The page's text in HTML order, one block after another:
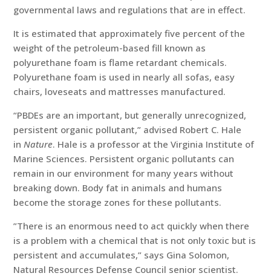
governmental laws and regulations that are in effect.
It is estimated that approximately five percent of the
weight of the petroleum-based fill known as
polyurethane foam is flame retardant chemicals.
Polyurethane foam is used in nearly all sofas, easy
chairs, loveseats and mattresses manufactured.
“PBDEs are an important, but generally unrecognized,
persistent organic pollutant,” advised Robert C. Hale
inNature. Hale is a professor at the Virginia Institute of
Marine Sciences. Persistent organic pollutants can
remain in our environment for many years without
breaking down. Body fat in animals and humans
become the storage zones for these pollutants.
”There is an enormous need to act quickly when there
is a problem with a chemical that is not only toxic but is
persistent and accumulates,” says Gina Solomon,
Natural Resources Defense Council senior scientist.